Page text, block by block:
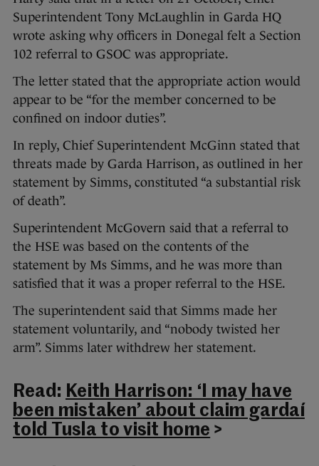
Superintendent Tony McLaughlin in Garda HQ
wrote asking why officers in Donegal felt a Section
102 referral to GSOC was appropriate.
The letter stated that the appropriate action would
appear to be “for the member concerned to be
confined on indoor duties”.
In reply, Chief Superintendent McGinn stated that
threats made by Garda Harrison, as outlined in her
statement by Simms, constituted “a substantial risk
of death”.
Superintendent McGovern said that a referral to
the HSE was based on the contents of the
statement by Ms Simms, and he was more than
satisfied that it was a proper referral to the HSE.
The superintendent said that Simms made her
statement voluntarily, and “nobody twisted her
arm”. Simms later withdrew her statement.
Read: Keith Harrison: ‘I may have
been mistaken’ about claim gardaí
told Tusla to visit home >